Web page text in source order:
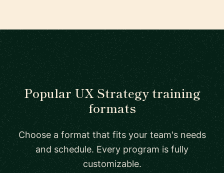
Popular UX Strategy training
formats
Choose a format that fits your team's needs
and schedule. Every program is fully
customizable.